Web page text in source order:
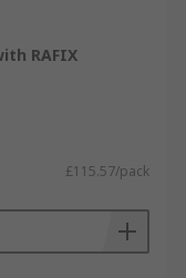
RAFIX
£115.57/pack